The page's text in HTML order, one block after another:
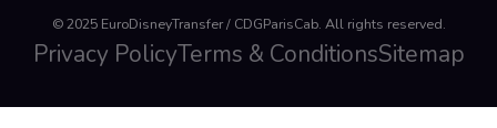
© 2025 EuroDisneyTransfer / CDGParisCab. All rights reserved.
Privacy PolicyTerms & ConditionsSitemap